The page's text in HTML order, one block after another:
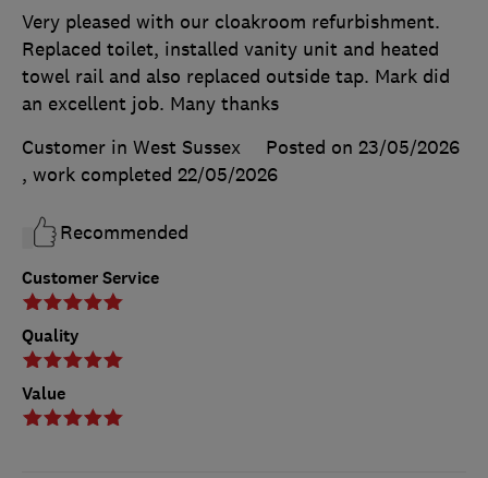
Customer Service
Quality
Value
Very pleased with our cloakroom refurbishment.
Replaced toilet, installed vanity unit and heated
towel rail and also replaced outside tap. Mark did
an excellent job. Many thanks
Customer in West Sussex
Posted on 23/05/2026
, work completed 22/05/2026
Recommended